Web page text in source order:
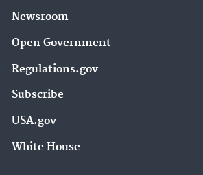
Newsroom
Open Government
Regulations.gov
Subscribe
USA.gov
White House